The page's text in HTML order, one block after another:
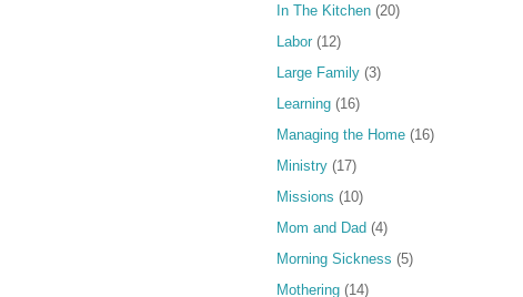
In The Kitchen (20)
Labor (12)
Large Family (3)
Learning (16)
Managing the Home (16)
Ministry (17)
Missions (10)
Mom and Dad (4)
Morning Sickness (5)
Mothering (14)